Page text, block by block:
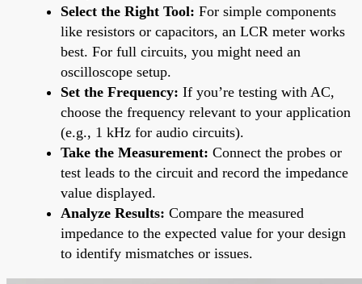
Select the Right Tool: For simple components
like resistors or capacitors, an LCR meter works
best. For full circuits, you might need an
oscilloscope setup.
Set the Frequency: If you’re testing with AC,
choose the frequency relevant to your application
(e.g., 1 kHz for audio circuits).
Take the Measurement: Connect the probes or
test leads to the circuit and record the impedance
value displayed.
Analyze Results: Compare the measured
impedance to the expected value for your design
to identify mismatches or issues.